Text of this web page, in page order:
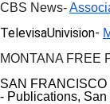
CBS News-
TelevisaUnivision-
MONTANA FREE
SAN FRANCISCO
- Publications,